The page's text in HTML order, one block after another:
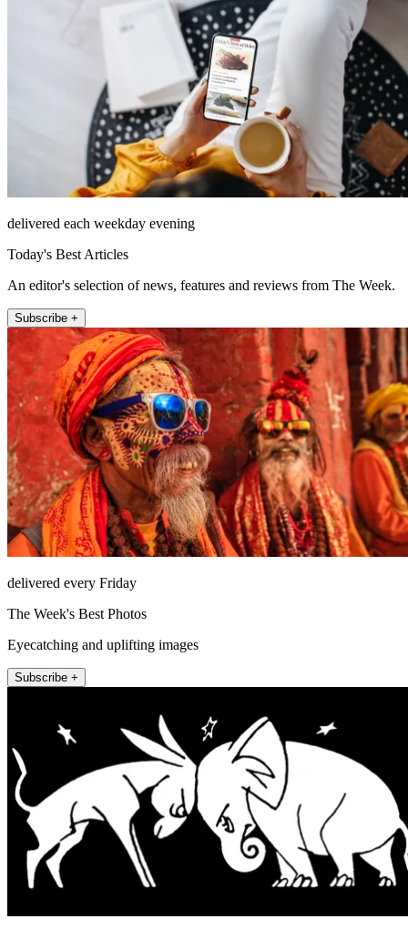
delivered each weekday evening
Today's Best Articles
An editor's selection of news, features and reviews from The Week.
Subscribe +
delivered every Friday
The Week's Best Photos
Eyecatching and uplifting images
Subscribe +